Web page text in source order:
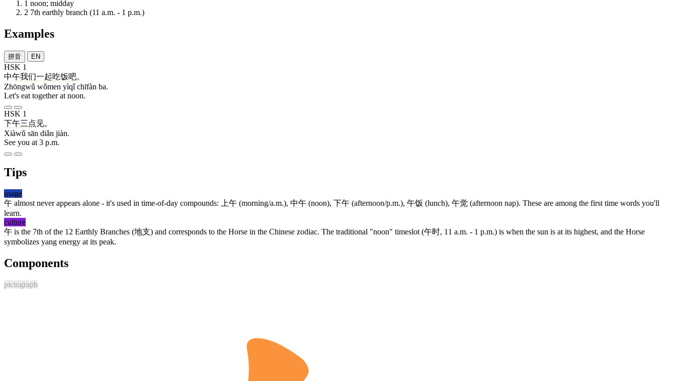
1 noon; midday
2 7th earthly branch (11 a.m. - 1 p.m.)
Examples
拼音 EN
HSK 1
中午我们一起吃饭吧。
Zhōngwǔ wǒmen yìqǐ chīfàn ba.
Let's eat together at noon.
HSK 1
下午三点 见。
Xiàwǔ sān diǎn jiàn.
See you at 3 p.m.
Tips
usage
午 almost never appears alone - it's used in time-of-day compounds: 上午 (morning/a.m.), 中午 (noon), 下午 (afternoon/p.m.), 午饭 (lunch), 午觉 (afternoon nap). These are among the first time words you'll
learn.
culture
午 is the 7th of the 12 Earthly Branches (地支) and corresponds to the Horse in the Chinese zodiac. The traditional "noon" timeslot (午时, 11 a.m. - 1 p.m.) is when the sun is at its highest, and the Horse
symbolizes yang energy at its peak.
Components
pictograph